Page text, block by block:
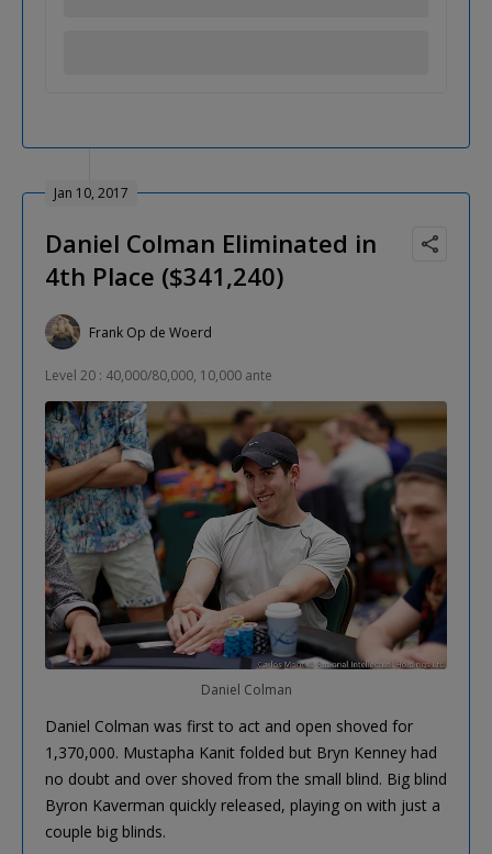
Jan 10, 2017
Daniel Colman Eliminated in
4th Place ($341,240)
Frank Op de Woerd
Level 20 : 40,000/80,000, 10,000 ante
Daniel Colman
Daniel Colman was first to act and open shoved for
1,370,000. Mustapha Kanit folded but Bryn Kenney had
no doubt and over shoved from the small blind. Big blind
Byron Kaverman quickly released, playing on with just a
couple big blinds.